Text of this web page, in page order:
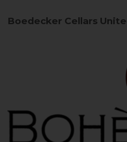
Boedecker Cellars